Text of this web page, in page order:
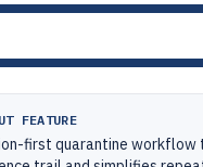
FEATURE
first quarantine workflow